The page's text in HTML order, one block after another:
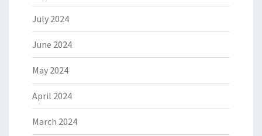
July 2024
June 2024
May 2024
April 2024
March 2024